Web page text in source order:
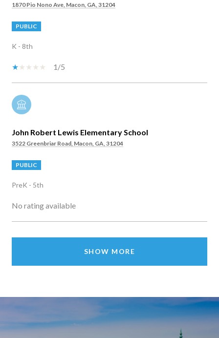
1870 Pio Nono Ave, Macon, GA, 31204
PUBLIC
K - 8th
1/5
John Robert Lewis Elementary School
3522 Greenbriar Road, Macon, GA, 31204
PUBLIC
PreK - 5th
No rating available
SHOW MORE